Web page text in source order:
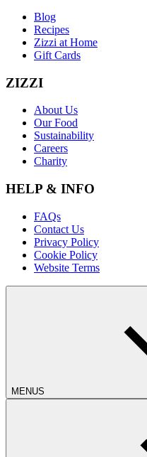
Blog
Recipes
Zizzi at Home
Gift Cards
ZIZZI
About Us
Our Food
Sustainability
Careers
Charity
HELP & INFO
FAQs
Contact Us
Privacy Policy
Cookie Policy
Website Terms
MENUS